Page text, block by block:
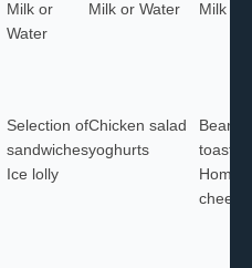
Milk or
Water
Milk or Water
Milk or
Selection of
sandwiches
Ice lolly
Chicken salad
yoghurts
Beans
toast